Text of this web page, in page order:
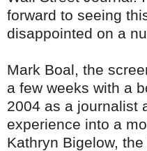
forward to seeing
disappointed on a
Mark Boal, the
a few weeks with a
2004 as a journalist
experience into a
Kathryn Bigelow, the